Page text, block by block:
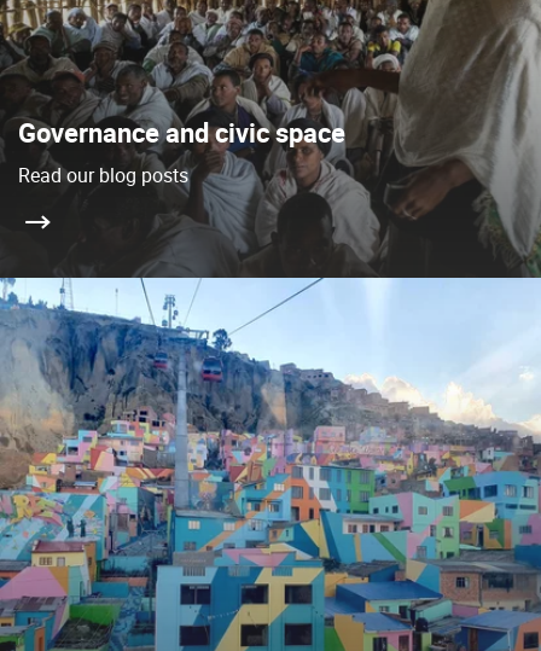
Governance and civic space
Read our blog posts